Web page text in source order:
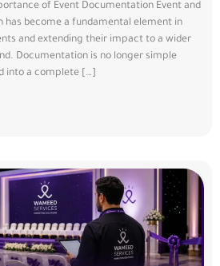
of Event Documentation Event and
become a fundamental element in
and extending their impact to a wider
Documentation is no longer simple
into a complete […]